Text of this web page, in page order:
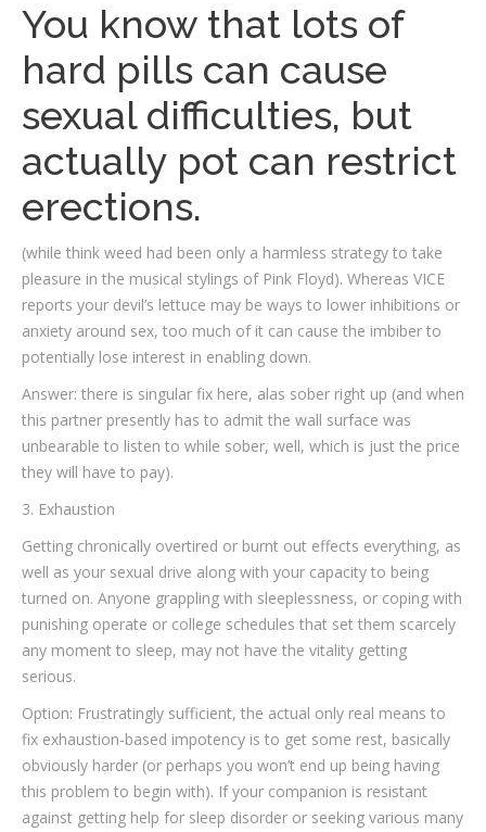
You know that lots of
hard pills can cause
sexual difficulties, but
actually pot can restrict
erections.
(while think weed had been only a harmless strategy to take
pleasure in the musical stylings of Pink Floyd). Whereas VICE
reports your devil’s lettuce may be ways to lower inhibitions or
anxiety around sex, too much of it can cause the imbiber to
potentially lose interest in enabling down.
Answer: there is singular fix here, alas sober right up (and when
this partner presently has to admit the wall surface was
unbearable to listen to while sober, well, which is just the price
they will have to pay).
3. Exhaustion
Getting chronically overtired or burnt out effects everything, as
well as your sexual drive along with your capacity to being
turned on. Anyone grappling with sleeplessness, or coping with
punishing operate or college schedules that set them scarcely
any moment to sleep, may not have the vitality getting
serious.
Option: Frustratingly sufficient, the actual only real means to
fix exhaustion-based impotency is to get some rest, basically
obviously harder (or perhaps you won’t end up being having
this problem to begin with). If your companion is resistant
against getting help for sleep disorder or seeking various many